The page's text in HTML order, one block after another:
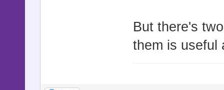
break
But there's
them is useful